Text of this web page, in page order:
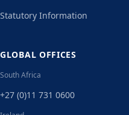
Statutory Information
GLOBAL OFFICES
South Africa
+27 (0)11 731 0600